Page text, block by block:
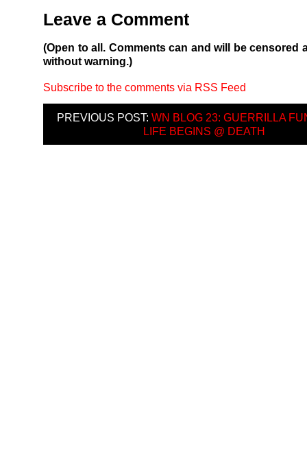
Leave a Comment
(Open to all. Comments can and will be censored
without warning.)
Subscribe to the comments via RSS Feed
PREVIOUS POST: WN BLOG 23: GUERRILLA
LIFE BEGINS @ DEATH